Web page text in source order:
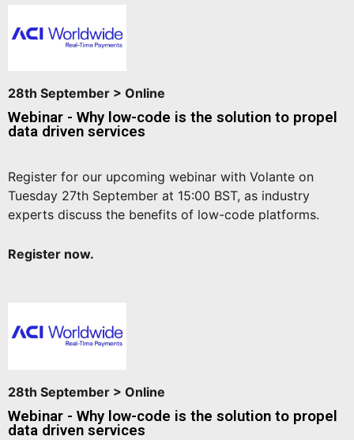
28th September > Online
Webinar - Why low-code is the solution to propel
data driven services
Register for our upcoming webinar with Volante on
Tuesday 27th September at 15:00 BST, as industry
experts discuss the benefits of low-code platforms.
Register now.
28th September > Online
Webinar - Why low-code is the solution to propel
data driven services